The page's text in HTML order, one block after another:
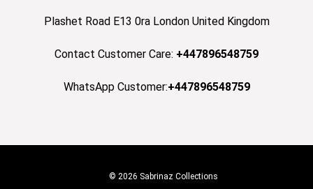
Plashet Road E13 0ra London United Kingdom
Contact Customer Care: +447896548759
WhatsApp Customer:+447896548759
© 2026 Sabrinaz Collections